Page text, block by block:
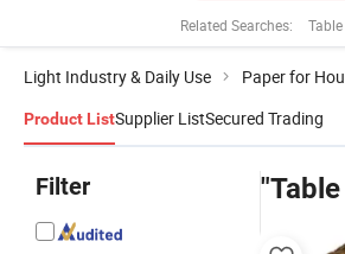
Related Searches:
Light Industry & Daily Use Paper for
Product ListSupplier ListSecured Trading
Filter